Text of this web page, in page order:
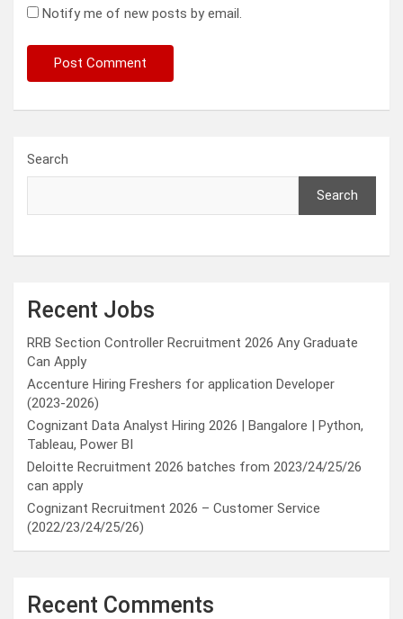
Notify me of new posts by email.
Search
Search
Recent Jobs
RRB Section Controller Recruitment 2026 Any Graduate
Can Apply
Accenture Hiring Freshers for application Developer
(2023-2026)
Cognizant Data Analyst Hiring 2026 | Bangalore | Python,
Tableau, Power BI
Deloitte Recruitment 2026 batches from 2023/24/25/26
can apply
Cognizant Recruitment 2026 – Customer Service
(2022/23/24/25/26)
Recent Comments